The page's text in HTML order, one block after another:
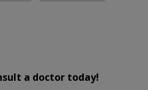
a doctor today!